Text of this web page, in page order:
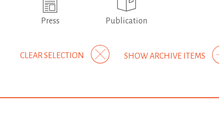
Press Publication
SHOW ARCHIVE ITEMS
CLEAR SELECTION